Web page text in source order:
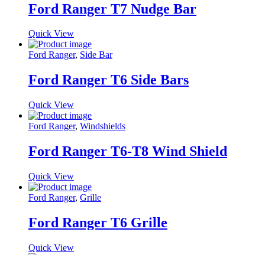
Ford Ranger T7 Nudge Bar
Quick View
Ford Ranger, Side Bar
Ford Ranger T6 Side Bars
Quick View
Ford Ranger, Windshields
Ford Ranger T6-T8 Wind Shield
Quick View
Ford Ranger, Grille
Ford Ranger T6 Grille
Quick View